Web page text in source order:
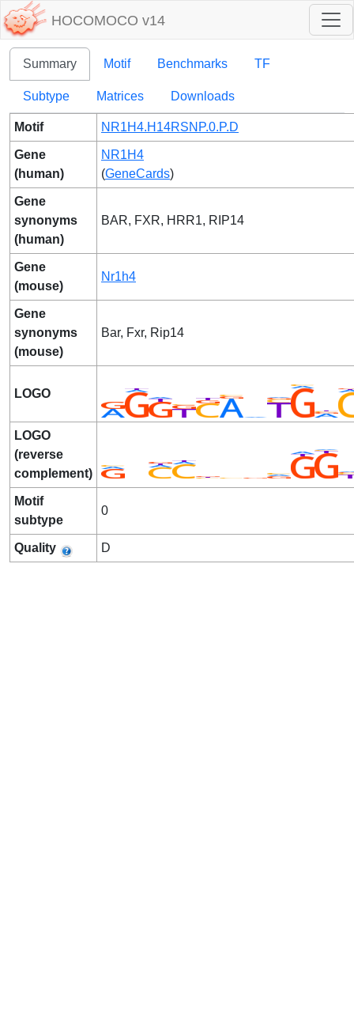
HOCOMOCO v14
Summary Motif Benchmarks TF
Subtype Matrices Downloads
Motif NR1H4.H14RSNP.0.P.D
Gene
(human)
NR1H4
(GeneCards)
Gene
synonyms
(human)
BAR, FXR, HRR1, RIP14
Gene
(mouse)
Nr1h4
Gene
synonyms
(mouse)
Bar, Fxr, Rip14
LOGO
LOGO
(reverse
complement)
Motif
subtype
0
Quality D